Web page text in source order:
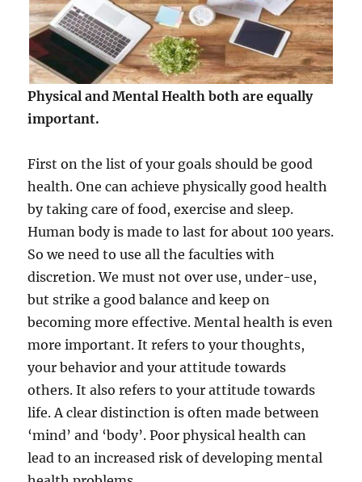
Physical and Mental Health both are equally
important.
First on the list of your goals should be good
health. One can achieve physically good health
by taking care of food, exercise and sleep.
Human body is made to last for about 100 years.
So we need to use all the faculties with
discretion. We must not over use, under-use,
but strike a good balance and keep on
becoming more effective. Mental health is even
more important. It refers to your thoughts,
your behavior and your attitude towards
others. It also refers to your attitude towards
life. A clear distinction is often made between
‘mind’ and ‘body’. Poor physical health can
lead to an increased risk of developing mental